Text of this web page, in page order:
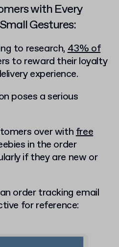
with Every
Gestures:
to research,43% of
to reward their loyalty
experience.
poses a serious
over withfree
in the order
if they are new or
order tracking email
for reference: